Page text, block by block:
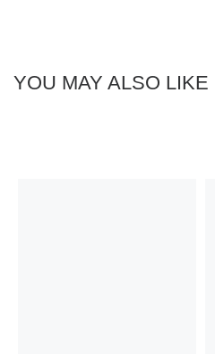
YOU MAY ALSO LIKE